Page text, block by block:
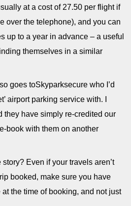
at a cost of 27.50 per flight if
over the telephone), and you can
up to a year in advance – a useful
themselves in a similar
goes toSkyparksecure who I’d
airport parking service with. I
they have simply re-credited our
book with them on another
Even if your travels aren’t
booked, make sure you have
the time of booking, and not just